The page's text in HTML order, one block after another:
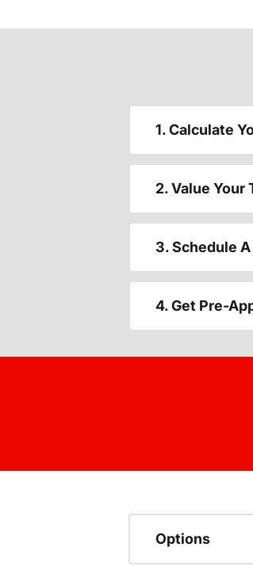
1. Calculate
2. Value Your
3. Schedule
4. Get Pre-
Options